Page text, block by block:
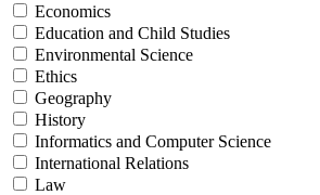
Economics
Education and Child Studies
Environmental Science
Ethics
Geography
History
Informatics and Computer Science
International Relations
Law